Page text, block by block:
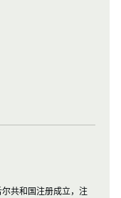
共和国注册成立，注